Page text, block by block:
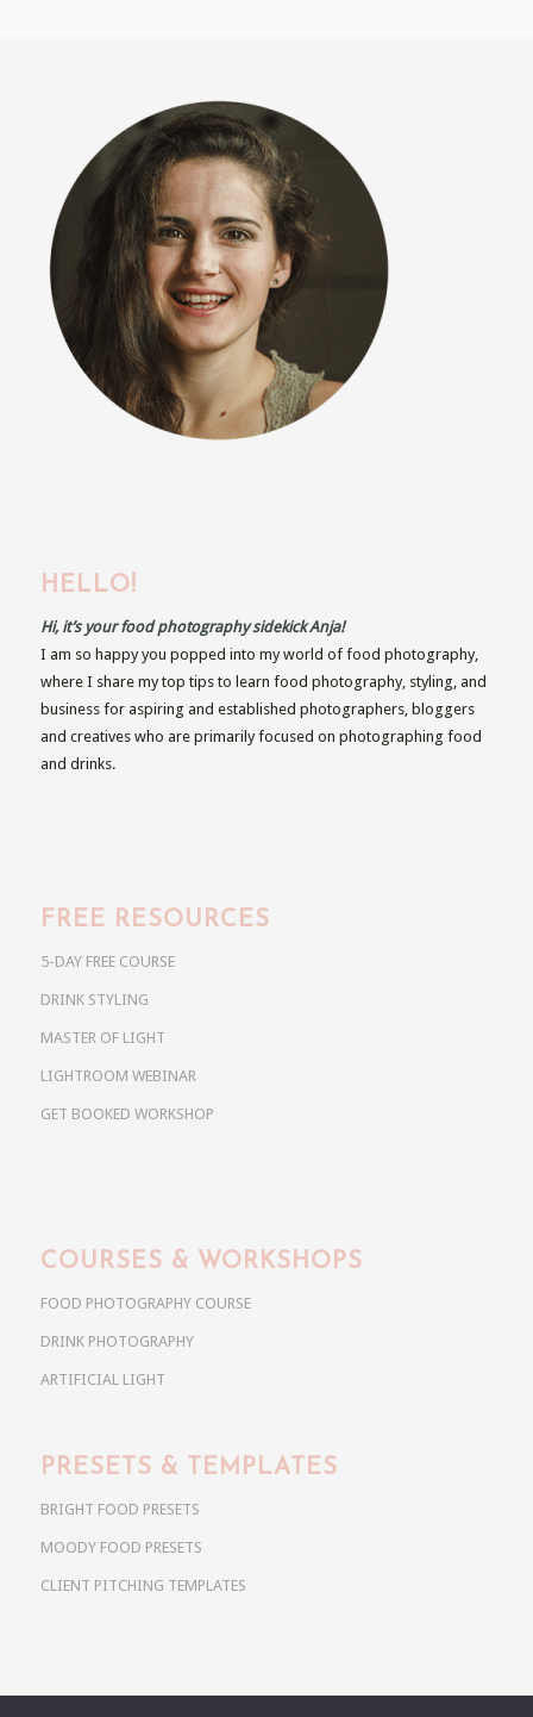
HELLO!
Hi, it’s your food photography sidekick Anja!
I am so happy you popped into my world of food photography,
where I share my top tips to learn food photography, styling, and
business for aspiring and established photographers, bloggers
and creatives who are primarily focused on photographing food
and drinks.
FREE RESOURCES
5-DAY FREE COURSE
DRINK STYLING
MASTER OF LIGHT
LIGHTROOM WEBINAR
GET BOOKED WORKSHOP
COURSES & WORKSHOPS
FOOD PHOTOGRAPHY COURSE
DRINK PHOTOGRAPHY
ARTIFICIAL LIGHT
PRESETS & TEMPLATES
BRIGHT FOOD PRESETS
MOODY FOOD PRESETS
CLIENT PITCHING TEMPLATES